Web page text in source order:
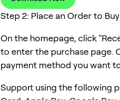
Step 2: Place an Order to
On the homepage, click
to enter the purchase page.
payment method you want
Support using the following